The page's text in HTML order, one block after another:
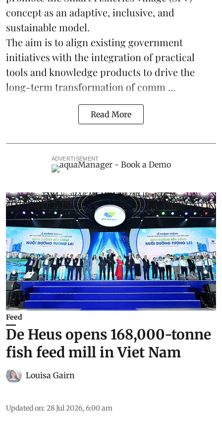
concept as an adaptive, inclusive, and
sustainable model.
The aim is to align existing government
initiatives with the integration of practical
tools and knowledge products to drive the
long-term transformation of comm ...
Read More
ADVERTISEMENT
Feed
De Heus opens 168,000-tonne
fish feed mill in Viet Nam
Louisa Gairn
Updated on: 28 Jul 2026, 6:00 am